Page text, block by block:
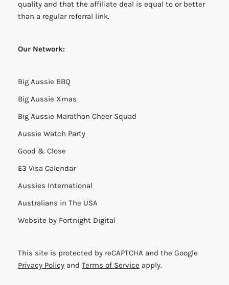
quality and that the affiliate deal is equal to or better
than a regular referral link.
Our Network:
Big Aussie BBQ
Big Aussie Xmas
Big Aussie Marathon Cheer Squad
Aussie Watch Party
Good & Close
E3 Visa Calendar
Aussies International
Australians in The USA
Website by Fortnight Digital
This site is protected by reCAPTCHA and the Google
Privacy Policy and Terms of Service apply.